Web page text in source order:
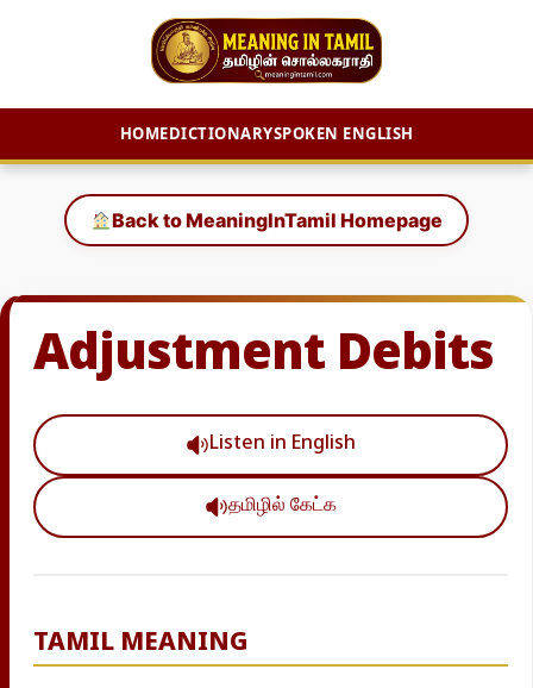
HOMEDICTIONARYSPOKEN ENGLISH
content
Back to MeaningInTamil Homepage
Adjustment Debits
Listen in English
தமிழில் கேட்க
TAMIL MEANING